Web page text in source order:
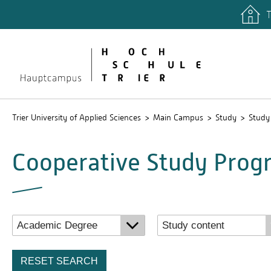
Libary
Trier University of Applied Sciences Main Campus Study
Cooperative Study
RESET SEARCH